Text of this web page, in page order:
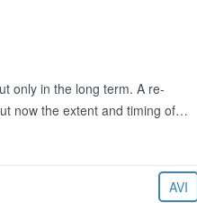
only in the long term. A re-
now the extent and timing of…
AVI